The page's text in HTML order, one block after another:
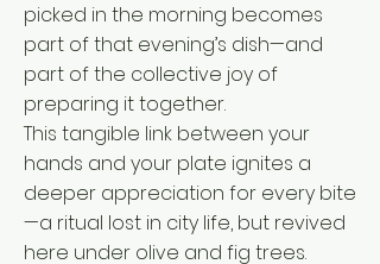
picked in the morning becomes
part of that evening’s dish—and
part of the collective joy of
preparing it together.
This tangible link between your
hands and your plate ignites a
deeper appreciation for every bite
—a ritual lost in city life, but revived
here under olive and fig trees.